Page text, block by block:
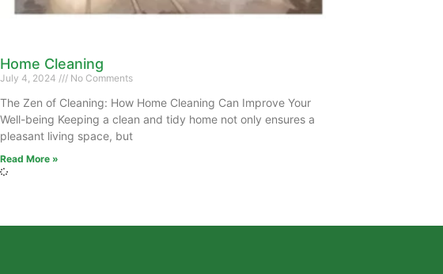
Home Cleaning
July 4, 2024 No Comments
The Zen of Cleaning: How Home Cleaning Can Improve Your
Well-being Keeping a clean and tidy home not only ensures a
pleasant living space, but
Read More »